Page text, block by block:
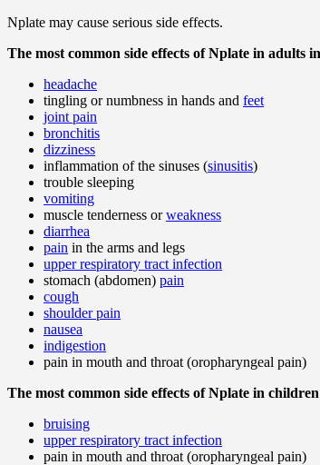
Nplate may cause serious side effects.
The most common side effects of Nplate in adults
headache
tingling or numbness in hands and feet
joint pain
bronchitis
dizziness
inflammation of the sinuses (sinusitis)
trouble sleeping
vomiting
muscle tenderness orweakness
diarrhea
pain in the arms and legs
upper respiratory tract infection
stomach (abdomen) pain
cough
shoulder pain
nausea
indigestion
pain in mouth and throat (oropharyngeal pain)
The most common side effects of Nplate in
bruising
upper respiratory tract infection
pain in mouth and throat (oropharyngeal pain)